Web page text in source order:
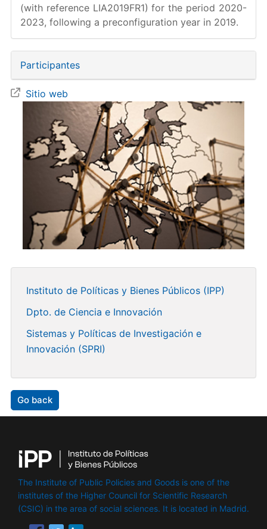
(with reference LIA2019FR1) for the period 2020-
2023, following a preconfiguration year in 2019.
Participantes
Sitio web
Instituto de Políticas y Bienes Públicos (IPP)
Dpto. de Ciencia e Innovación
Sistemas y Políticas de Investigación e
Innovación (SPRI)
Go back
The Institute of Public Policies and Goods is one of the
institutes of the Higher Council for Scientific Research
(CSIC) in the area of ​​social sciences. It is located in Madrid.